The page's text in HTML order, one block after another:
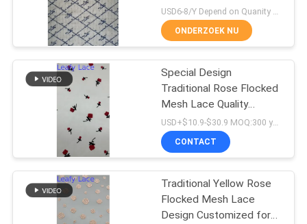
VRAAG
EEN
OFFERTE
SITEMAP
PRIVACYBELEID
Geribde Kantstof
3D Bloemenkantstof
47
ONDERZOEK NU
Special Design
Traditional Rose Flocked
Mesh Lace Quality
Customized for Elegant
Fabric For Gown
USD+$10.9-$30.9 MOQ:300 yard
CONTACT
Traditional Yellow Rose
Flocked Mesh Lace
Design Customized for